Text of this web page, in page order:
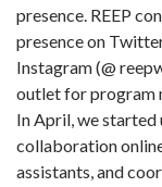
presence. REEP
presence on
Instagram (@
outlet for program
In April, we
collaboration
assistants, and